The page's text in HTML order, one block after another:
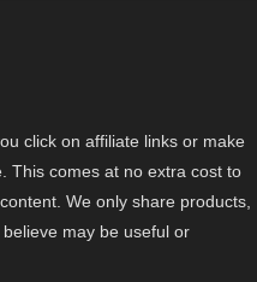
click on affiliate links or make
This comes at no extra cost to
We only share products,
may be useful or